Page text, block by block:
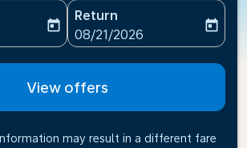
date-aria-label
today
Return
fc-booking-return-date-
08/21/2026
today
View offers
may result in a different fare